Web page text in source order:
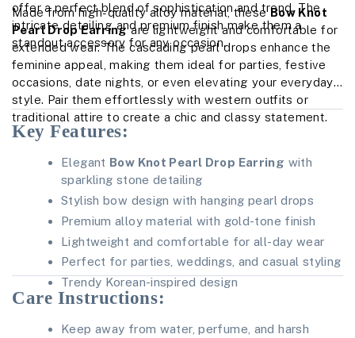
offer a perfect blend of sophistication and trend. The
intricate detailing and premium finish make them a
standout accessory for any occasion.
Made from high-quality alloy material, theseBow Knot
Pearl Drop Earringare lightweight and comfortable for
extended wear. The cascading pearl drops enhance the
feminine appeal, making them ideal for parties, festive
occasions, date nights, or even elevating your everyday
style. Pair them effortlessly with western outfits or
traditional attire to create a chic and classy statement.
Key Features:
Elegant Bow Knot Pearl Drop Earring with
sparkling stone detailing
Stylish bow design with hanging pearl drops
Premium alloy material with gold-tone finish
Lightweight and comfortable for all-day wear
Perfect for parties, weddings, and casual styling
Trendy Korean-inspired design
Care Instructions:
Keep away from water, perfume, and harsh